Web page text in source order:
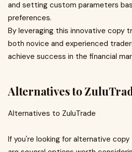
and setting custom parameters
preferences.
By leveraging this innovative copy
both novice and experienced
achieve success in the financial
Alternatives to
Alternatives to ZuluTrade
If you're looking for alternative